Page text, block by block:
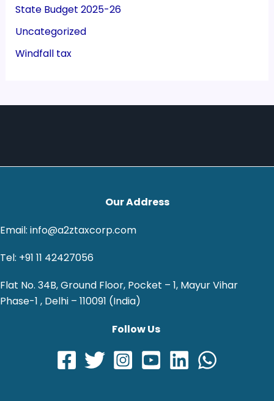
State Budget 2025-26
Uncategorized
Windfall tax
Our Address
Email: info@a2ztaxcorp.com
Tel: +91 11 42427056
Flat No. 34B, Ground Floor, Pocket – 1, Mayur Vihar
Phase-1 , Delhi – 110091 (India)
Follow Us